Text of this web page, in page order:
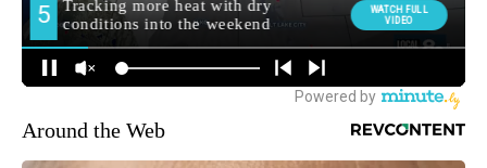
Around the Web